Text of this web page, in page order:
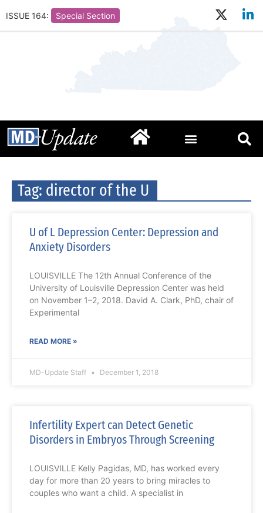
ISSUE 164: Special Section
Tag: director of the U
U of L Depression Center: Depression and
Anxiety Disorders
LOUISVILLE The 12th Annual Conference of the
University of Louisville Depression Center was held
on November 1–2, 2018. David A. Clark, PhD, chair of
Experimental
READ MORE »
MD-Update Staff December 1, 2018
Infertility Expert can Detect Genetic
Disorders in Embryos Through Screening
LOUISVILLE Kelly Pagidas, MD, has worked every
day for more than 20 years to bring miracles to
couples who want a child. A specialist in